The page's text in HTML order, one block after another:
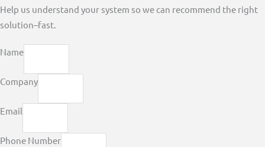
Help us understand your system so we can recommend the right
solution–fast.
Name
Company
Email
Phone Number